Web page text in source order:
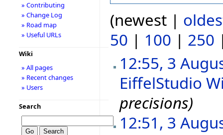
(newest |
50 | 100 | 250
12:55, 3
EiffelStudio
precisions)
12:51, 3
» Contributing
» Change Log
» Road map
» Useful URLs
Wiki
» All pages
» Recent changes
» Users
Search